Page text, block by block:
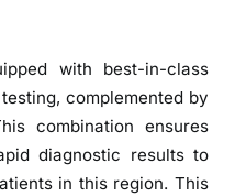
d
L
a
b
i
with best-in-class
complemented by
combination ensures
diagnostic results to
in this region. This